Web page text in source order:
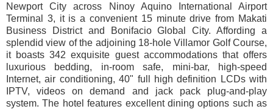
Newport
City across Ninoy Aquino International Airport
Terminal 3, it is a convenient 15 minute drive from Makati
Business District and
Bonifacio Global City. Affording a
splendid view of the adjoining 18-hole Villamor Golf Course,
it boasts 342 exquisite guest accommodations that offers
luxurious bedding, in-room safe, mini-bar, high-speed
Internet, air conditioning, 40" full high definition LCDs with
IPTV, videos on demand and jack pack plug-and-play
system. The hotel features excellent dining options such as